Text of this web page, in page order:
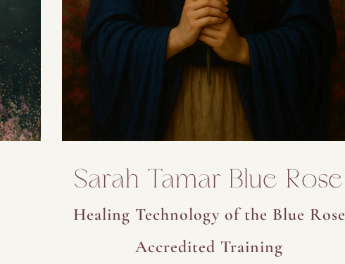
Sarah Tamar Blue Rose
Healing Technology of the Blue Rose
Accredited Training